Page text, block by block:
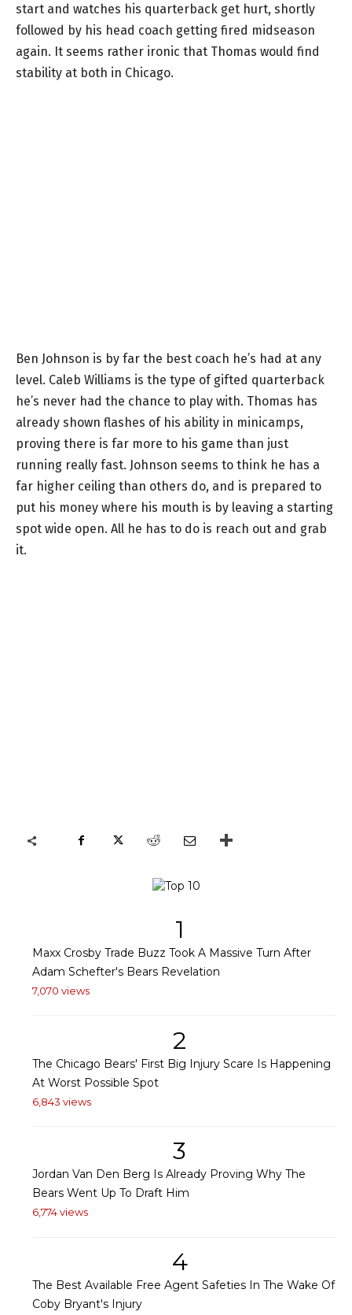
start and watches his quarterback get hurt, shortly
followed by his head coach getting fired midseason
again. It seems rather ironic that Thomas would find
stability at both in Chicago.
Ben Johnson is by far the best coach he’s had at any
level. Caleb Williams is the type of gifted quarterback
he’s never had the chance to play with. Thomas has
already shown flashes of his ability in minicamps,
proving there is far more to his game than just
running really fast. Johnson seems to think he has a
far higher ceiling than others do, and is prepared to
put his money where his mouth is by leaving a starting
spot wide open. All he has to do is reach out and grab
it.
1
Maxx Crosby Trade Buzz Took A Massive Turn After
Adam Schefter's Bears Revelation
7,070 views
2
The Chicago Bears' First Big Injury Scare Is Happening
At Worst Possible Spot
6,843 views
3
Jordan Van Den Berg Is Already Proving Why The
Bears Went Up To Draft Him
6,774 views
4
The Best Available Free Agent Safeties In The Wake Of
Coby Bryant's Injury